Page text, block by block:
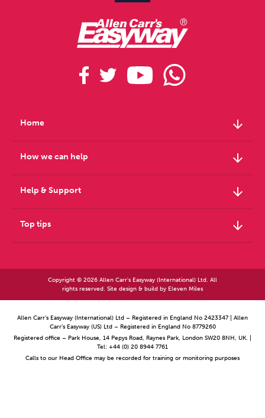
Home arrow_downward
How we can help arrow_downward
Help & Support arrow_downward
Top tips arrow_downward
Copyright © 2026 Allen Carr's Easyway (International) Ltd. All
rights reserved. Site design & build by Eleven Miles
Allen Carr’s Easyway (International) Ltd – Registered in England No 2423347 | Allen
Carr’s Easyway (US) Ltd – Registered in England No 8779260
Registered office – Park House, 14 Pepys Road, Raynes Park, London SW20 8NH, UK. |
Tel: +44 (0) 20 8944 7761
Calls to our Head Office may be recorded for training or monitoring purposes